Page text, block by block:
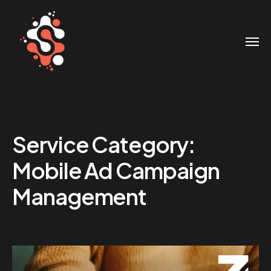
Service Category:
Mobile Ad Campaign
Management